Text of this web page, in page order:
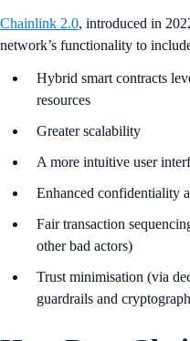
Chainlink 2.0, introduced in
network’s functionality to
Hybrid smart contracts
resources
Greater scalability
A more intuitive user
Enhanced confidentiality
Fair transaction
other bad actors)
Trust minimisation (via
guardrails and